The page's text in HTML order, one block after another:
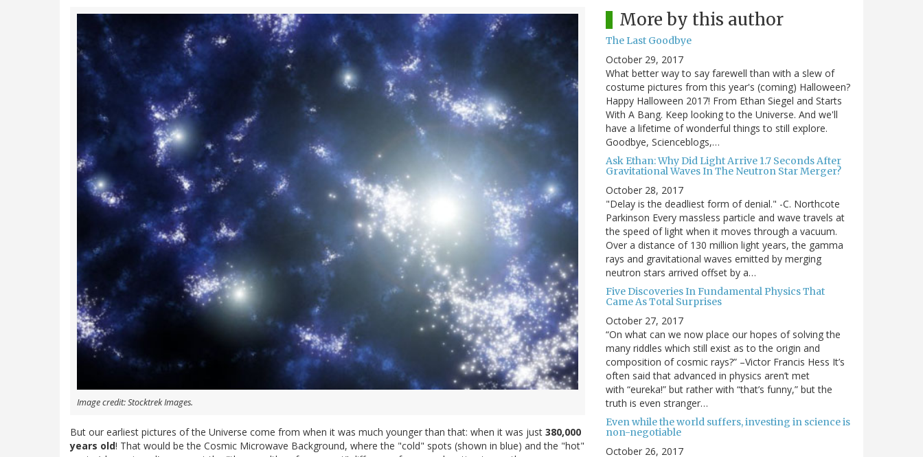
Image credit: Stocktrek Images.
But our earliest pictures of the Universe come from when it was much younger than that: when it was just 380,000
years old! That would be the Cosmic Microwave Background, where the "cold" spots (shown in blue) and the "hot"
More by this author
The Last Goodbye
October 29, 2017
What better way to say farewell than with a slew of
costume pictures from this year's (coming) Halloween?
Happy Halloween 2017! From Ethan Siegel and Starts
With A Bang. Keep looking to the Universe. And we'll
have a lifetime of wonderful things to still explore.
Goodbye, Scienceblogs,…
Ask Ethan: Why Did Light Arrive 1.7 Seconds After
Gravitational Waves In The Neutron Star Merger?
October 28, 2017
"Delay is the deadliest form of denial." -C. Northcote
Parkinson Every massless particle and wave travels at
the speed of light when it moves through a vacuum.
Over a distance of 130 million light years, the gamma
rays and gravitational waves emitted by merging
neutron stars arrived offset by a…
Five Discoveries In Fundamental Physics That
Came As Total Surprises
October 27, 2017
“On what can we now place our hopes of solving the
many riddles which still exist as to the origin and
composition of cosmic rays?” –Victor Francis Hess It’s
often said that advanced in physics aren’t met
with “eureka!” but rather with “that’s funny,” but the
truth is even stranger…
Even while the world suffers, investing in science is
non-negotiable
October 26, 2017